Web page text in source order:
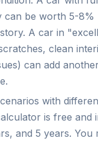
can be worth 5-8%
A car in
clean
can add
with
is free and
and 5 years. You